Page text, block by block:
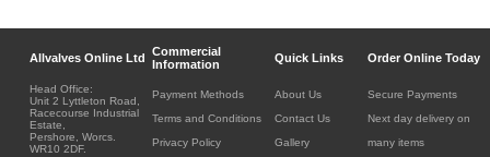
Allvalves Online Ltd
Commercial
Information
Quick Links Order Online Today
Head Office:
Unit 2 Lyttleton Road,
Racecourse Industrial
Estate,
Pershore, Worcs.
WR10 2DF.
Payment Methods
Terms and Conditions
Privacy Policy
About Us
Contact Us
Gallery
Secure Payments
Next day delivery on
many items